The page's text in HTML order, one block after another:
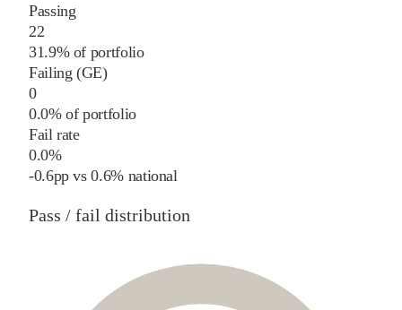
Passing
22
31.9% of portfolio
Failing (GE)
0
0.0% of portfolio
Fail rate
0.0%
-0.6pp vs0.6%national
Pass / fail distribution